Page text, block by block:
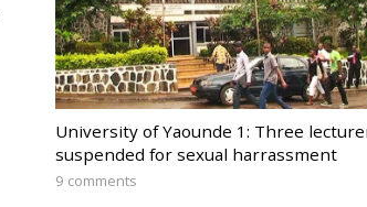
University of Yaounde 1: Three
suspended for sexual harrassment
9 comments